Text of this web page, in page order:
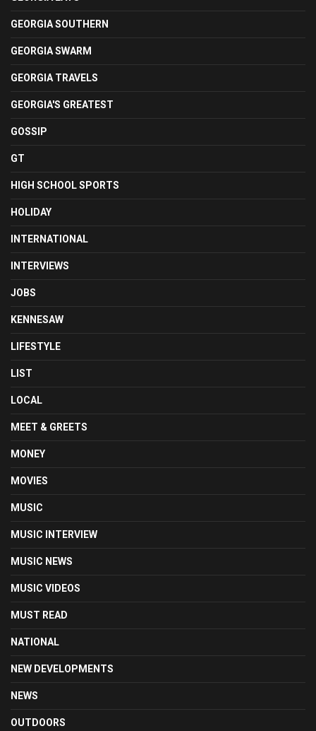
GEORGIA SOUTHERN
GEORGIA SWARM
GEORGIA TRAVELS
GEORGIA'S GREATEST
GOSSIP
GT
HIGH SCHOOL SPORTS
HOLIDAY
INTERNATIONAL
INTERVIEWS
JOBS
KENNESAW
LIFESTYLE
LIST
LOCAL
MEET & GREETS
MONEY
MOVIES
MUSIC
MUSIC INTERVIEW
MUSIC NEWS
MUSIC VIDEOS
MUST READ
NATIONAL
NEW DEVELOPMENTS
NEWS
OUTDOORS